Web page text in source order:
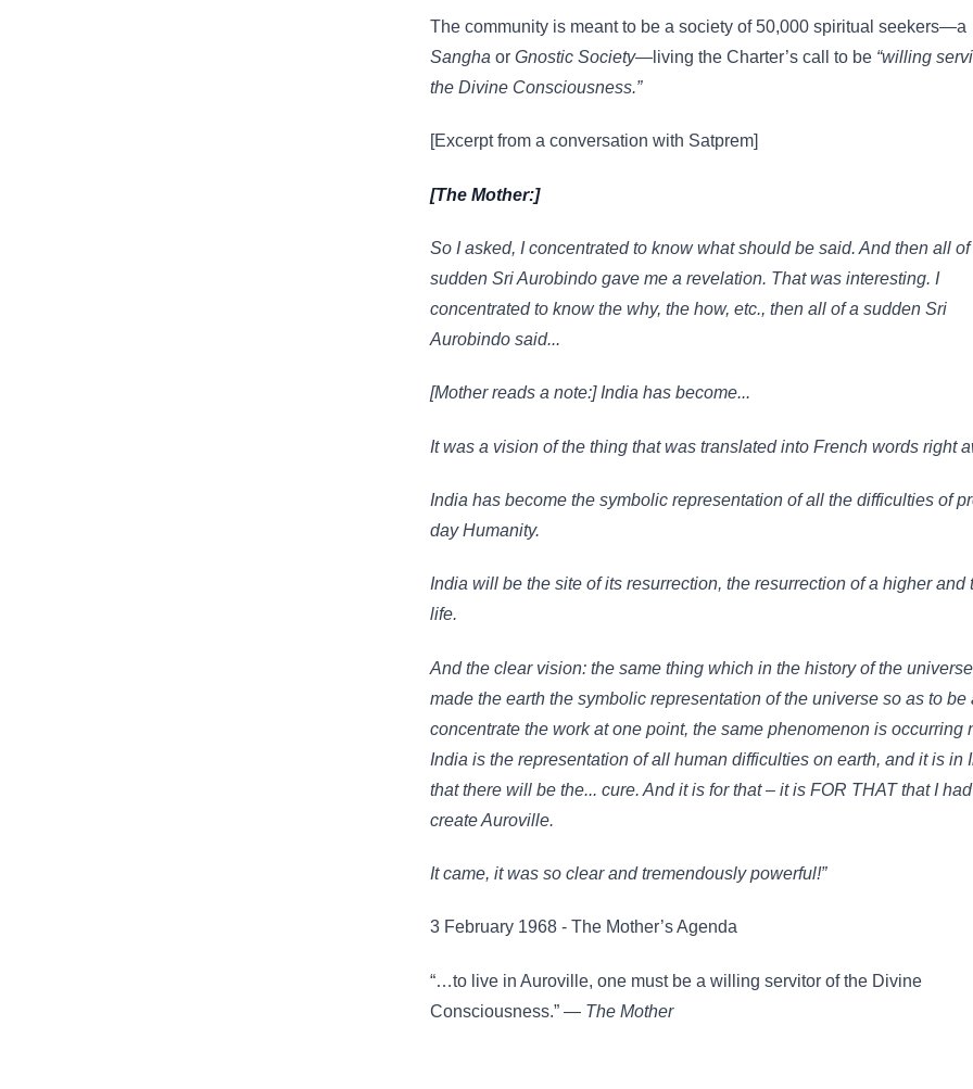
The community is meant to be a society of 50,000 spiritual seekers—a
Sangha or Gnostic Society—living the Charter’s call to be “willing
the Divine Consciousness.”
[Excerpt from a conversation with Satprem]
[The Mother:]
So I asked, I concentrated to know what should be said. And then all of
sudden Sri Aurobindo gave me a revelation. That was interesting. I
concentrated to know the why, the how, etc., then all of a sudden Sri
Aurobindo said...
[Mother reads a note:] India has become...
It was a vision of the thing that was translated into French words right
India has become the symbolic representation of all the difficulties of
day Humanity.
India will be the site of its resurrection, the resurrection of a higher and
life.
And the clear vision: the same thing which in the history of the
made the earth the symbolic representation of the universe so as to be
concentrate the work at one point, the same phenomenon is occurring
India is the representation of all human difficulties on earth, and it is in
that there will be the... cure. And it is for that – it is FOR THAT that I
create Auroville.
It came, it was so clear and tremendously powerful!”
3 February 1968 - The Mother’s Agenda
“…to live in Auroville, one must be a willing servitor of the Divine
Consciousness.” — The Mother